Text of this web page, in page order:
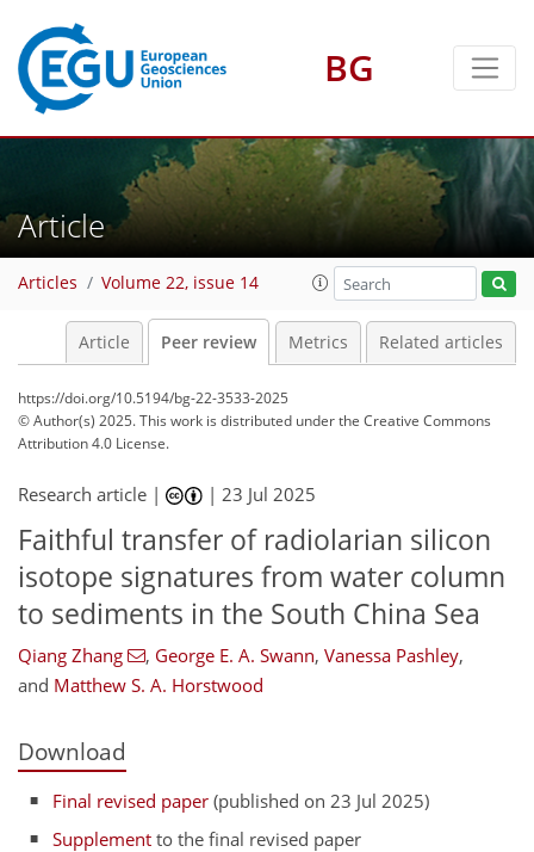
BG
Article
Articles Volume 22, issue 14
Article Peer review Metrics Related articles
https://doi.org/10.5194/bg-22-3533-2025
© Author(s) 2025. This work is distributed underthe Creative Commons
Attribution 4.0 License.
Research article | |23 Jul 2025
Faithful transfer of radiolarian silicon
isotope signatures from water column
to sediments in the South China Sea
Qiang Zhang , George E. A. Swann, Vanessa Pashley,
and Matthew S. A. Horstwood
Download
Final revised paper (published on 23 Jul 2025)
Supplement to the final revised paper